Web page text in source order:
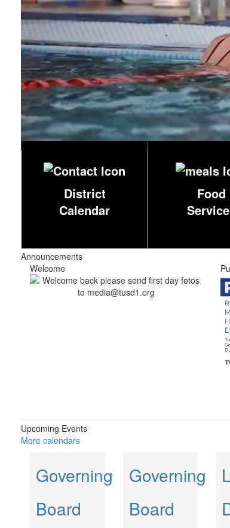
District
Calendar
Food
Announcements
Welcome
Upcoming Events
More calendars
Governing
Board
Governing
Board